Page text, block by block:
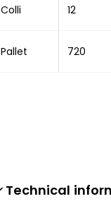
Colli 12
Pallet 720
Technical